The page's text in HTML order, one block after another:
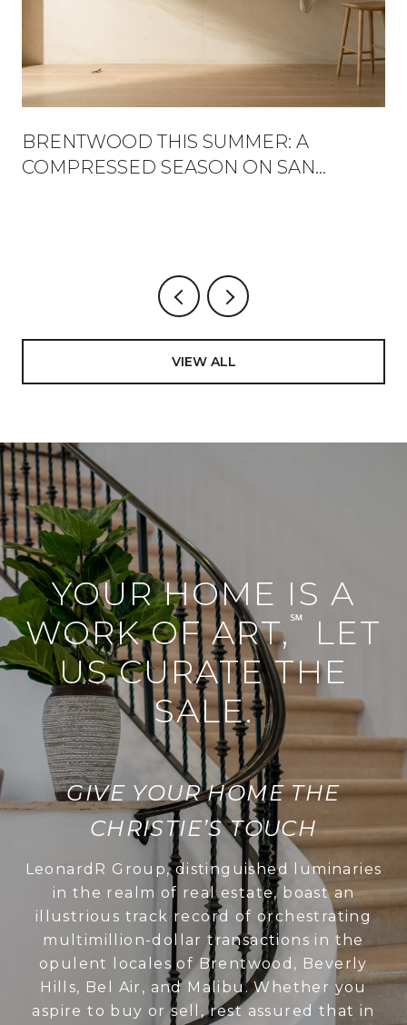
BRENTWOOD THIS SUMMER: A
COMPRESSED SEASON ON SAN
VIEW ALL
YOUR HOME IS A
WORK OF ART, ℠
LET
US CURATE THE
SALE.
GIVE YOUR HOME THE
CHRISTIE’S TOUCH
LeonardR Group, distinguished luminaries
in the realm of real estate, boast an
illustrious track record of orchestrating
multimillion-dollar transactions in the
opulent locales of Brentwood, Beverly
Hills, Bel Air, and Malibu. Whether you
aspire to buy or sell, rest assured that in